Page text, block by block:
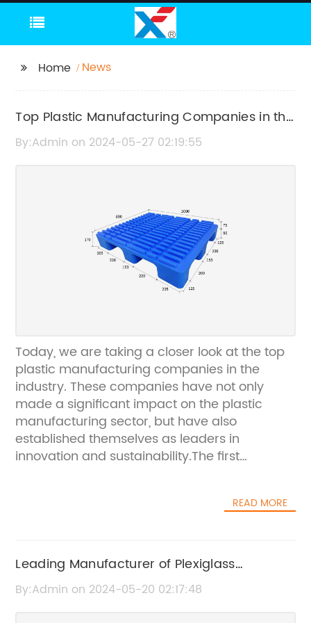
Home News
Top Plastic Manufacturing Companies in the
Industry
By:Admin on 2024-05-27 02:19:55
Today, we are taking a closer look at the top
plastic manufacturing companies in the
industry. These companies have not only
made a significant impact on the plastic
manufacturing sector, but have also
established themselves as leaders in
innovation and sustainability.The first
With a rich history dating back to [year], they
commitment to sustainability is evident in
their use of recycled materials and their
dedication to reducing waste. They have also
READ MORE
Leading Manufacturer of Plexiglass
Introduces Innovative Safety Measures
By:Admin on 2024-05-20 02:17:48